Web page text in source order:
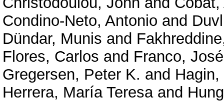
Condino-Neto, Antonio and
Dündar, Munis and
Flores, Carlos and Franco,
Gregersen, Peter K. and
Herrera, María Teresaand